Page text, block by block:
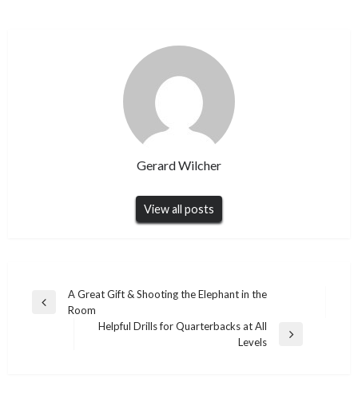
Gerard Wilcher
View all posts
Post
navigation
Previous
A Great Gift & Shooting the Elephant in the
Room
Helpful Drills for Quarterbacks at All
Levels